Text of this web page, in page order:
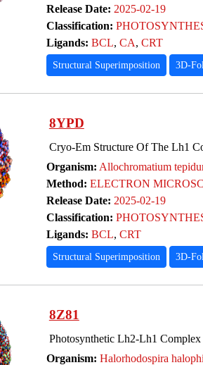
Release Date: 2025-02-19
Classification:
Ligands: BCL, CA, CRT
Structural Superimposition 3D-
8YPD
Cryo-Em Structure Of The Lh1
Organism: Allochromatium
Method: ELECTRON
Release Date: 2025-02-19
Classification:
Ligands: BCL, CRT
Structural Superimposition 3D-
8Z81
Photosynthetic Lh2-Lh1
Organism: Halorhodospira